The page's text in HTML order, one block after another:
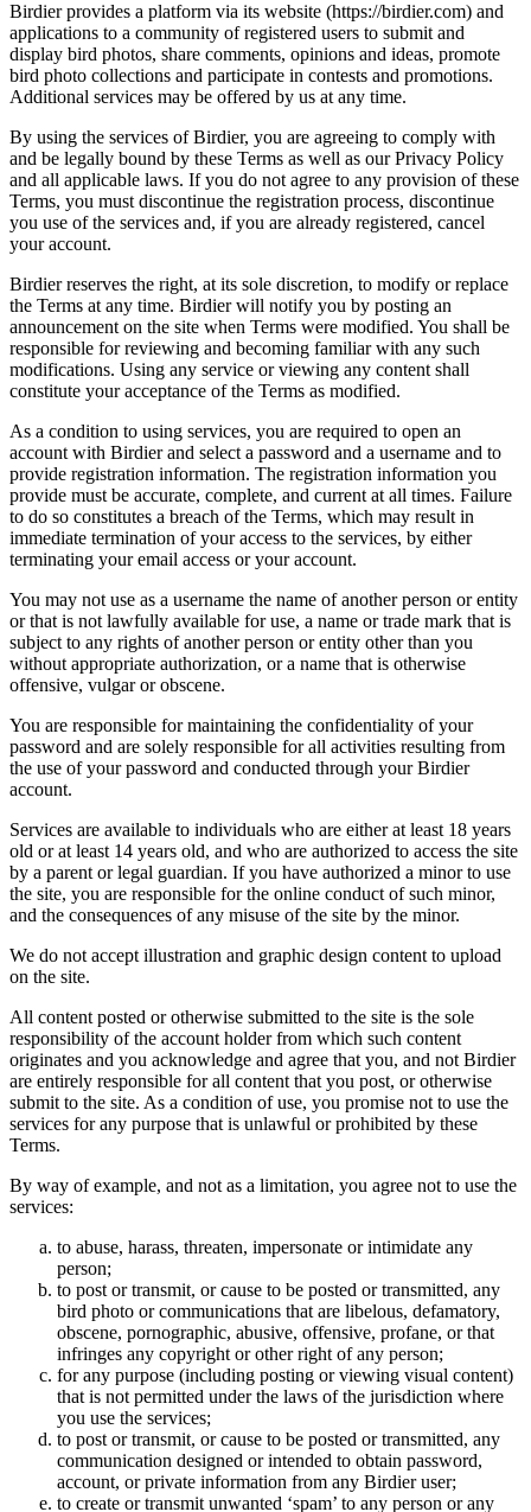
Birdier provides a platform via its website (https://birdier.com) and
applications to a community of registered users to submit and
display bird photos, share comments, opinions and ideas, promote
bird photo collections and participate in contests and promotions.
Additional services may be offered by us at any time.
By using the services of Birdier, you are agreeing to comply with
and be legally bound by these Terms as well as our Privacy Policy
and all applicable laws. If you do not agree to any provision of these
Terms, you must discontinue the registration process, discontinue
you use of the services and, if you are already registered, cancel
your account.
Birdier reserves the right, at its sole discretion, to modify or replace
the Terms at any time. Birdier will notify you by posting an
announcement on the site when Terms were modified. You shall be
responsible for reviewing and becoming familiar with any such
modifications. Using any service or viewing any content shall
constitute your acceptance of the Terms as modified.
As a condition to using services, you are required to open an
account with Birdier and select a password and a username and to
provide registration information. The registration information you
provide must be accurate, complete, and current at all times. Failure
to do so constitutes a breach of the Terms, which may result in
immediate termination of your access to the services, by either
terminating your email access or your account.
You may not use as a username the name of another person or entity
or that is not lawfully available for use, a name or trade mark that is
subject to any rights of another person or entity other than you
without appropriate authorization, or a name that is otherwise
offensive, vulgar or obscene.
You are responsible for maintaining the confidentiality of your
password and are solely responsible for all activities resulting from
the use of your password and conducted through your Birdier
account.
Services are available to individuals who are either at least 18 years
old or at least 14 years old, and who are authorized to access the site
by a parent or legal guardian. If you have authorized a minor to use
the site, you are responsible for the online conduct of such minor,
and the consequences of any misuse of the site by the minor.
We do not accept illustration and graphic design content to upload
on the site.
All content posted or otherwise submitted to the site is the sole
responsibility of the account holder from which such content
originates and you acknowledge and agree that you, and not Birdier
are entirely responsible for all content that you post, or otherwise
submit to the site. As a condition of use, you promise not to use the
services for any purpose that is unlawful or prohibited by these
Terms.
By way of example, and not as a limitation, you agree not to use the
services:
to abuse, harass, threaten, impersonate or intimidate any
person;
to post or transmit, or cause to be posted or transmitted, any
bird photo or communications that are libelous, defamatory,
obscene, pornographic, abusive, offensive, profane, or that
infringes any copyright or other right of any person;
for any purpose (including posting or viewing visual content)
that is not permitted under the laws of the jurisdiction where
you use the services;
to post or transmit, or cause to be posted or transmitted, any
communication designed or intended to obtain password,
account, or private information from any Birdier user;
to create or transmit unwanted ‘spam’ to any person or any